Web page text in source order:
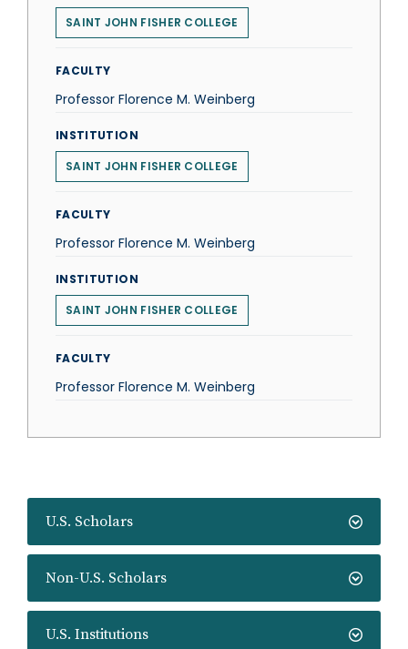
U.S. Scholars
Non-U.S. Scholars
U.S. Institutions
SAINT JOHN FISHER COLLEGE
FACULTY
Professor Florence M. Weinberg
INSTITUTION
SAINT JOHN FISHER COLLEGE
FACULTY
Professor Florence M. Weinberg
INSTITUTION
SAINT JOHN FISHER COLLEGE
FACULTY
Professor Florence M. Weinberg